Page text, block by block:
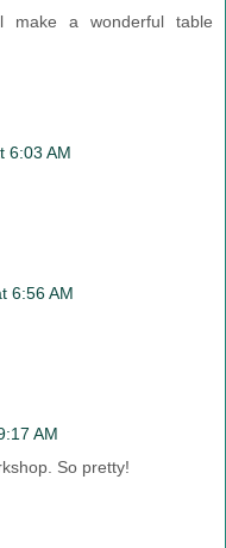
make a wonderful table
6:03 AM
6:56 AM
AM
So pretty!